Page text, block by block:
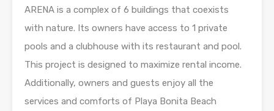
ARENA is a complex of 6 buildings that coexists
with nature. Its owners have access to 1 private
pools and a clubhouse with its restaurant and pool.
This project is designed to maximize rental income.
Additionally, owners and guests enjoy all the
services and comforts of Playa Bonita Beach